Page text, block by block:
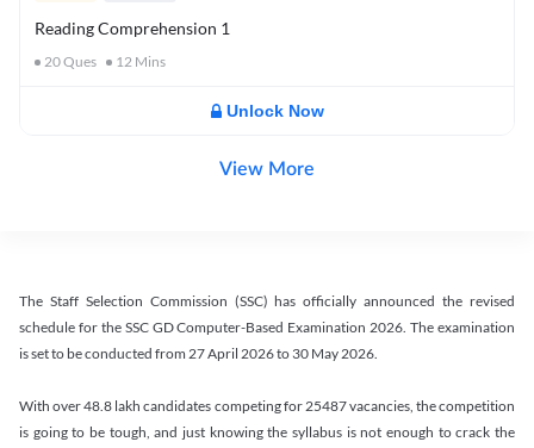
Reading Comprehension 1
20Ques 12 Mins
Unlock Now
View More
The Staff Selection Commission (SSC) has officially announced the revised
schedule for the SSC GD Computer-Based Examination 2026. The examination
is set to be conducted from 27 April 2026 to 30 May 2026.
With over 48.8 lakh candidates competing for 25487 vacancies, the competition
is going to be tough, and just knowing the syllabus is not enough to crack the